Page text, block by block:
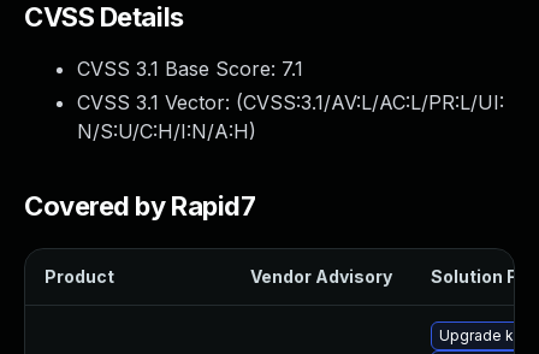
CVSS Details
CVSS 3.1 Base Score: 7.1
CVSS 3.1 Vector: (CVSS:3.1/AV:L/AC:L/PR:L/UI:
N/S:U/C:H/I:N/A:H)
Covered by Rapid7
Product Vendor Advisory Solution File
Upgrade